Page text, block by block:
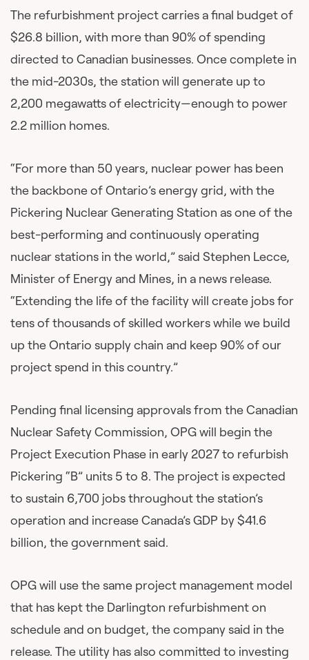
The refurbishment project carries a final budget of
$26.8 billion, with more than 90% of spending
directed to Canadian businesses. Once complete in
the mid-2030s, the station will generate up to
2,200 megawatts of electricity—enough to power
2.2 million homes.
“For more than 50 years, nuclear power has been
the backbone of Ontario’s energy grid, with the
Pickering Nuclear Generating Station as one of the
best-performing and continuously operating
nuclear stations in the world,” said Stephen Lecce,
Minister of Energy and Mines, in a news release.
“Extending the life of the facility will create jobs for
tens of thousands of skilled workers while we build
up the Ontario supply chain and keep 90% of our
project spend in this country.”
Pending final licensing approvals from the Canadian
Nuclear Safety Commission, OPG will begin the
Project Execution Phase in early 2027 to refurbish
Pickering “B” units 5 to 8. The project is expected
to sustain 6,700 jobs throughout the station’s
operation and increase Canada’s GDP by $41.6
billion, the government said.
OPG will use the same project management model
that has kept the Darlington refurbishment on
schedule and on budget, the company said in the
release. The utility has also committed to investing